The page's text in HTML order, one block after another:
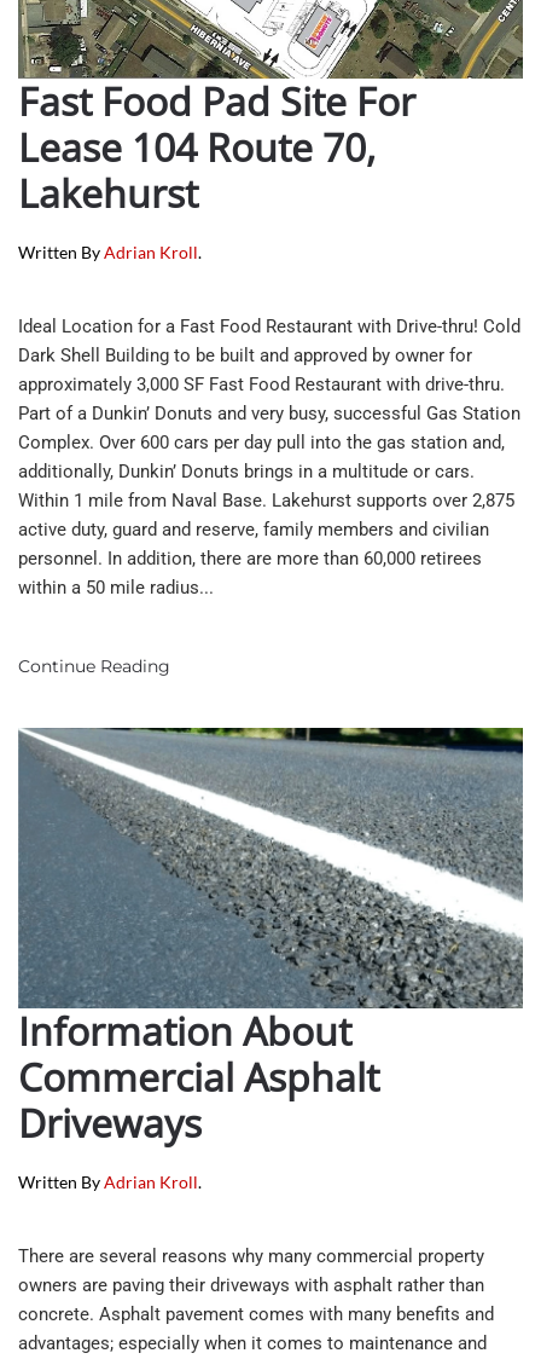
Fast Food Pad Site For
Lease 104 Route 70,
Lakehurst
Written ByAdrian Kroll.
Ideal Location for a Fast Food Restaurant with Drive-thru! Cold
Dark Shell Building to be built and approved by owner for
approximately 3,000 SF Fast Food Restaurant with drive-thru.
Part of a Dunkin’ Donuts and very busy, successful Gas Station
Complex. Over 600 cars per day pull into the gas station and,
additionally, Dunkin’ Donuts brings in a multitude or cars.
Within 1 mile from Naval Base. Lakehurst supports over 2,875
active duty, guard and reserve, family members and civilian
personnel. In addition, there are more than 60,000 retirees
within a 50 mile radius...
Continue Reading
Information About
Commercial Asphalt
Driveways
Written ByAdrian Kroll.
There are several reasons why many commercial property
owners are paving their driveways with asphalt rather than
concrete. Asphalt pavement comes with many benefits and
advantages; especially when it comes to maintenance and